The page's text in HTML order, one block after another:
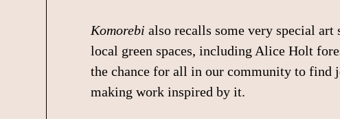
Komorebi also recalls some very special art
local green spaces, including Alice Holt
the chance for all in our community to find
making work inspired by it.